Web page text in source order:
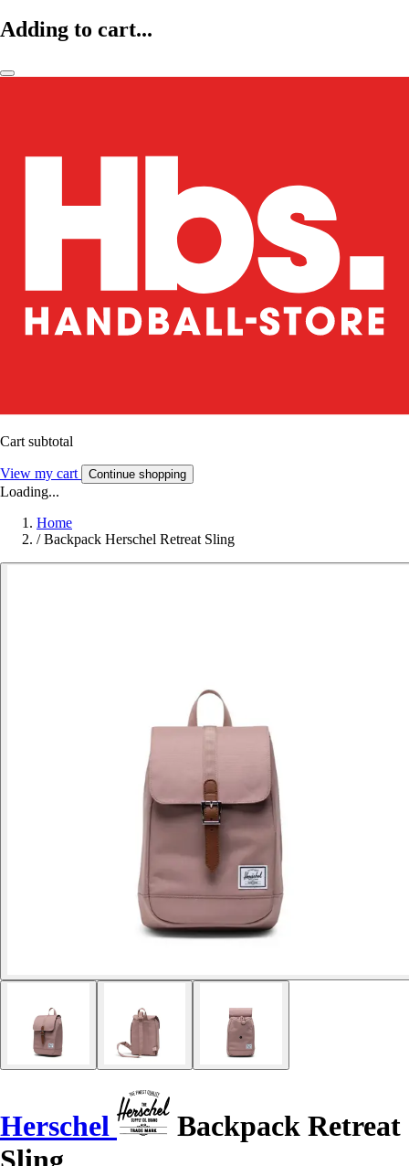
Adding to cart...
Cart subtotal
View my cart Continue shopping
Loading...
Home
/ Backpack Herschel Retreat Sling
Herschel
Backpack Retreat